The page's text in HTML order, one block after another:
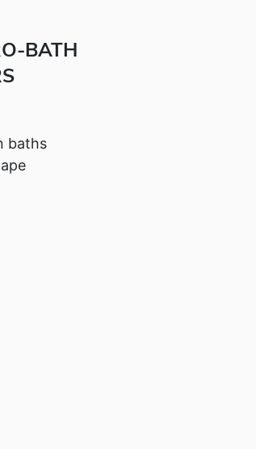
BATH
baths